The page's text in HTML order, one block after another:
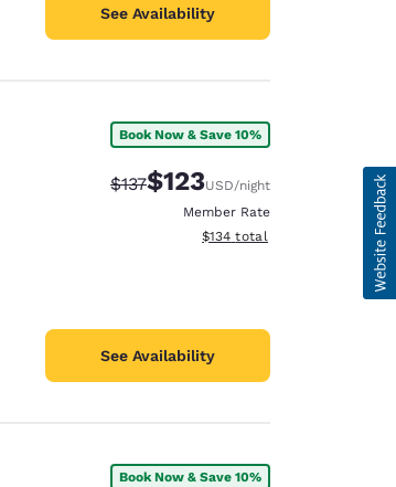
See Availability
Book Now & Save 10%
Strikethrough Rate:
$137Discounted rate:
$123USD/night
Member Rate
View estimated total details
$134 total
See Availability
Book Now & Save 10%